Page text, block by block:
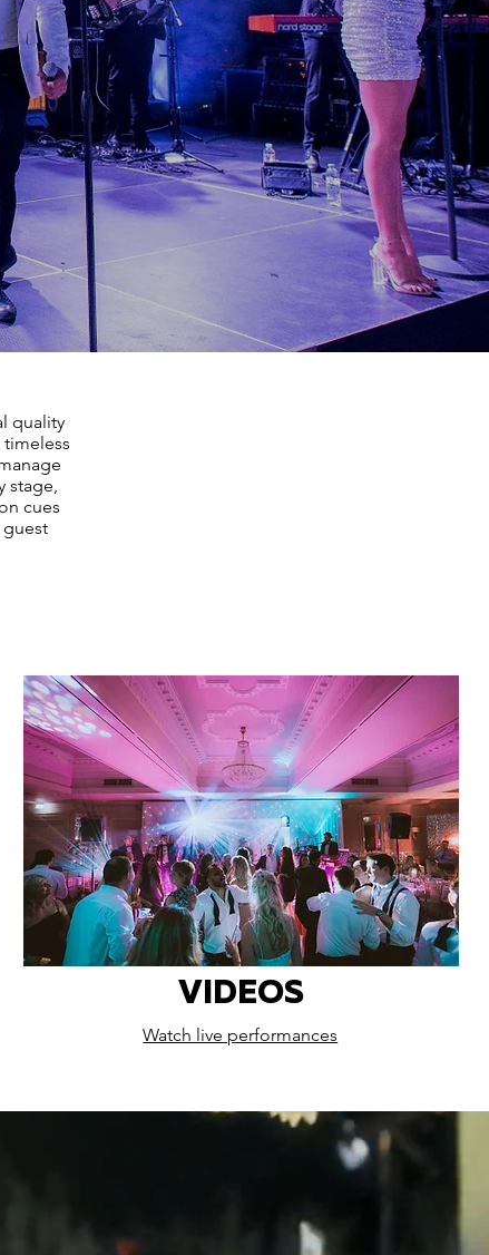
quality
stage,
cues
guest
VIDEOS
Watch live performances